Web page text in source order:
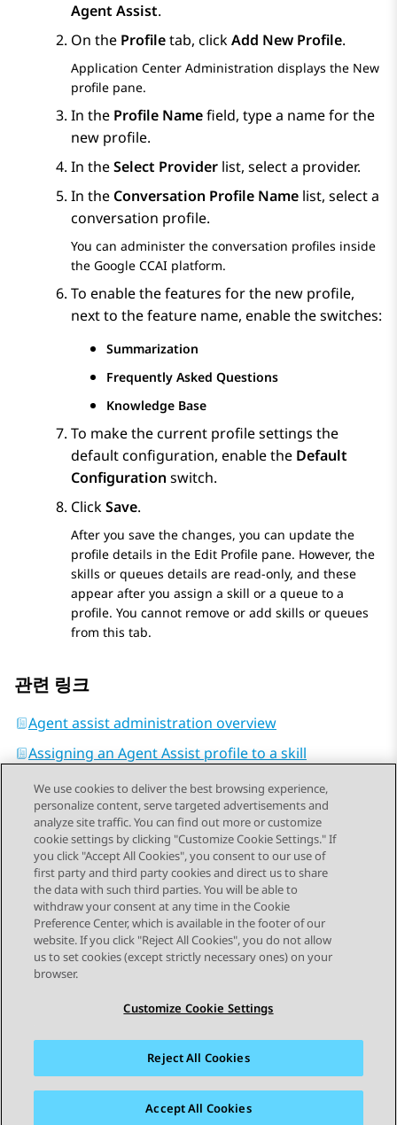
Agent Assist.
On the Profiletab, clickAdd New Profile.
Application Center Administration displays the New
profile pane.
In the Profile Namefield, type a name for the
new profile.
In theSelect Provider list, select a provider.
In the Conversation Profile Name list, select a
conversation profile.
You can administer the conversation profiles inside
the Google CCAI platform.
To enable the features for the new profile,
next to the feature name, enable the switches:
Summarization
Frequently Asked Questions
Knowledge Base
To make the current profile settings the
default configuration, enable the Default
Configuration switch.
ClickSave.
After you save the changes, you can update the
profile details in the Edit Profile pane. However, the
skills or queues details are read-only, and these
appear after you assign a skill or a queue to a
profile. You cannot remove or add skills or queues
from this tab.
관련 링크
Agent assist administration overview
Assigning an Agent Assist profile to a skill
Send Feedback
STAY CONNECTED
사이트맵 사용 약관 개인 정보
쿠키 정책
We use cookies to deliver the best browsing experience,
personalize content, serve targeted advertisements and
analyze site traffic. You can find out more or customize
cookie settings by clicking "Customize Cookie Settings." If
you click "Accept All Cookies", you consent to our use of
first party and third party cookies and direct us to share
the data with such third parties. You will be able to
withdraw your consent at any time in the Cookie
Preference Center, which is available in the footer of our
website. If you click "Reject All Cookies", you do not allow
us to set cookies (except strictly necessary ones) on your
browser.
Customize Cookie Settings
Reject All Cookies
Accept All Cookies